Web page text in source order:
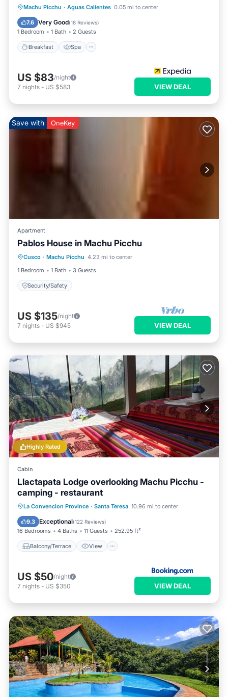
Machu Picchu · Aguas Calientes 0.05 mi to center
7.6 Very Good(18 Reviews)
1 Bedroom 1 Bath 2 Guests
Breakfast Spa
Breakfast Spa
Kitchen
Internet
US $83/night
7 nights - US $583 VIEW DEAL
Save with OneKey
Apartment
Pablos House in Machu Picchu
Cusco · Machu Picchu 4.23 mi to center
1 Bedroom
1 Bath 3 Guests
Security/Safety
Security/Safety
US $135/night
7 nights - US $945 VIEW DEAL
Highly Rated
Cabin
Llactapata Lodge overlooking Machu Picchu -
camping - restaurant
La Convencion Province · Santa Teresa 10.96 mi to center
9.3 Exceptional(122 Reviews)
16 Bedrooms 4 Baths 11 Guests 252.95 ft²
Balcony/Terrace View
Balcony/Terrace View
Internet
Restaurant
US $50/night
7 nights - US $350 VIEW DEAL